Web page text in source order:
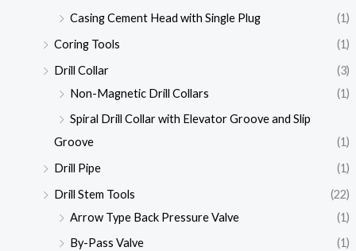
Casing Cement Head with Single Plug
(1)
Coring Tools
(1)
Drill Collar
(3)
Non-Magnetic Drill Collars
(1)
Spiral Drill Collar with Elevator Groove and Slip
Groove
(1)
Drill Pipe
(1)
Drill Stem Tools
(22)
Arrow Type Back Pressure Valve
(1)
By-Pass Valve
(1)